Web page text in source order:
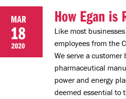
MAR
18
2020
How Egan is
Like most
employees from the
We serve a
pharmaceutical
power and energy
deemed essential to